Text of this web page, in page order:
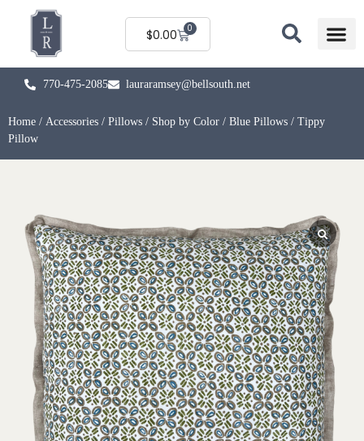
$0.00 0
770-475-2085 lauraramsey@bellsouth.net
Home / Accessories / Pillows / Shop by Color / Blue Pillows / Tippy
Pillow